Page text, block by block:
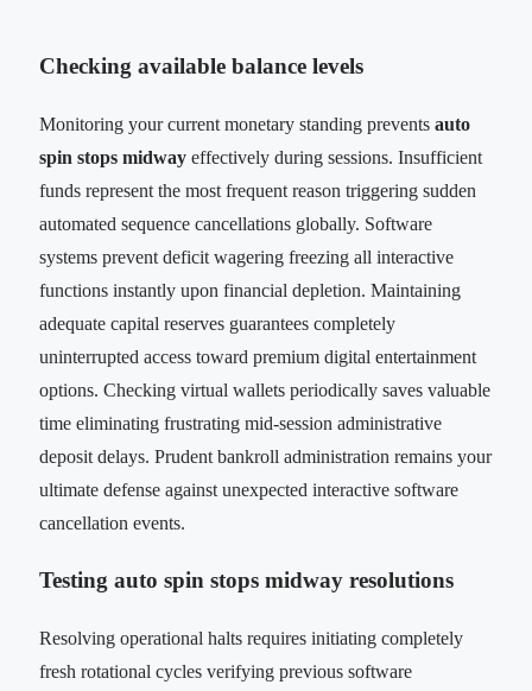
Checking available balance levels
Monitoring your current monetary standing prevents auto
spin stops midway effectively during sessions. Insufficient
funds represent the most frequent reason triggering sudden
automated sequence cancellations globally. Software
systems prevent deficit wagering freezing all interactive
functions instantly upon financial depletion. Maintaining
adequate capital reserves guarantees completely
uninterrupted access toward premium digital entertainment
options. Checking virtual wallets periodically saves valuable
time eliminating frustrating mid-session administrative
deposit delays. Prudent bankroll administration remains your
ultimate defense against unexpected interactive software
cancellation events.
Testing auto spin stops midway resolutions
Resolving operational halts requires initiating completely
fresh rotational cycles verifying previous software